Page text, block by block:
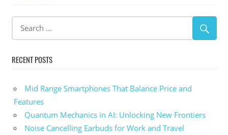
RECENT POSTS
Mid Range Smartphones That Balance Price and
Features
Quantum Mechanics in AI: Unlocking New Frontiers
Noise Cancelling Earbuds for Work and Travel